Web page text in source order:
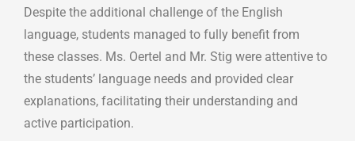
Despite the additional challenge of the English
language, students managed to fully benefit from
these classes. Ms. Oertel and Mr. Stig were attentive to
the students’ language needs and provided clear
explanations, facilitating their understanding and
active participation.